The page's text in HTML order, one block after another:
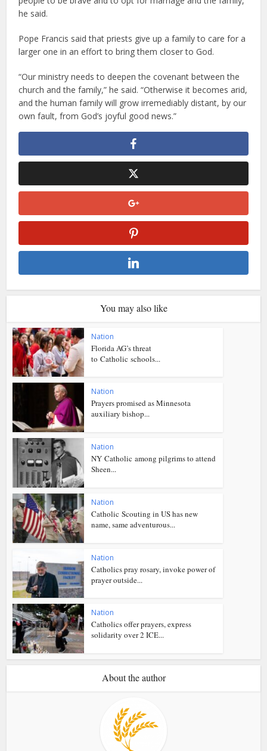
he said.
Pope Francis said that priests give up a family to care for a
larger one in an effort to bring them closer to God.
“Our ministry needs to deepen the covenant between the
church and the family,” he said. “Otherwise it becomes arid,
and the human family will grow irremediably distant, by our
own fault, from God’s joyful good news.”
You may also like
Nation
Florida AG’s threat
to Catholic schools...
Nation
Prayers promised as Minnesota
auxiliary bishop...
Nation
NY Catholic among pilgrims to attend
Sheen...
Nation
Catholic Scouting in US has new
name, same adventurous...
Nation
Catholics pray rosary, invoke power of
prayer outside...
Nation
Catholics offer prayers, express
solidarity over 2 ICE...
About the author